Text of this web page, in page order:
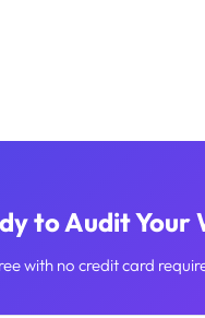
to Audit Your
with no credit card